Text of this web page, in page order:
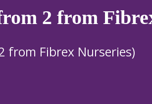
2 from
from Fibrex Nurseries)